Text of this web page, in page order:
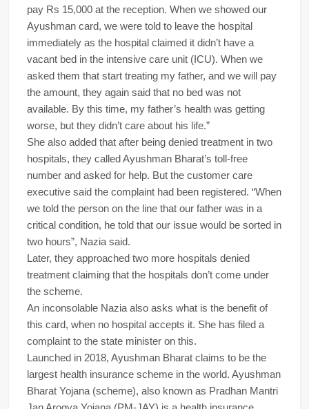
pay Rs 15,000 at the reception. When we showed our
Ayushman card, we were told to leave the hospital
immediately as the hospital claimed it didn’t have a
vacant bed in the intensive care unit (ICU). When we
asked them that start treating my father, and we will pay
the amount, they again said that no bed was not
available. By this time, my father’s health was getting
worse, but they didn’t care about his life.”
She also added that after being denied treatment in two
hospitals, they called Ayushman Bharat’s toll-free
number and asked for help. But the customer care
executive said the complaint had been registered. “When
we told the person on the line that our father was in a
critical condition, he told that our issue would be sorted in
two hours”, Nazia said.
Later, they approached two more hospitals denied
treatment claiming that the hospitals don’t come under
the scheme.
An inconsolable Nazia also asks what is the benefit of
this card, when no hospital accepts it. She has filed a
complaint to the state minister on this.
Launched in 2018, Ayushman Bharat claims to be the
largest health insurance scheme in the world. Ayushman
Bharat Yojana (scheme), also known as Pradhan Mantri